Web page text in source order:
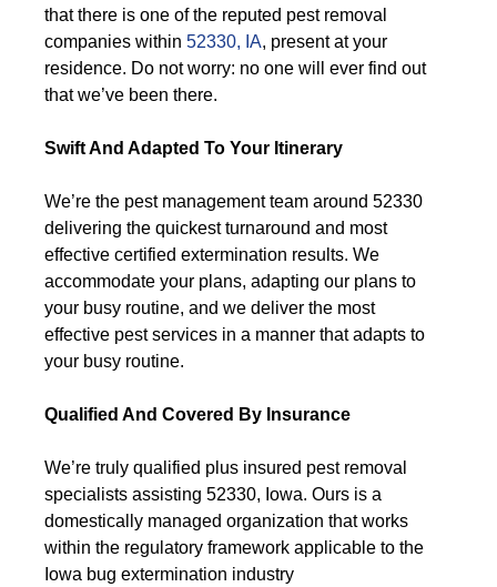
that there is one of the reputed pest removal
companies within 52330, IA, present at your
residence. Do not worry: no one will ever find out
that we’ve been there.
Swift And Adapted To Your Itinerary
We’re the pest management team around 52330
delivering the quickest turnaround and most
effective certified extermination results. We
accommodate your plans, adapting our plans to
your busy routine, and we deliver the most
effective pest services in a manner that adapts to
your busy routine.
Qualified And Covered By Insurance
We’re truly qualified plus insured pest removal
specialists assisting 52330, Iowa. Ours is a
domestically managed organization that works
within the regulatory framework applicable to the
Iowa bug extermination industry